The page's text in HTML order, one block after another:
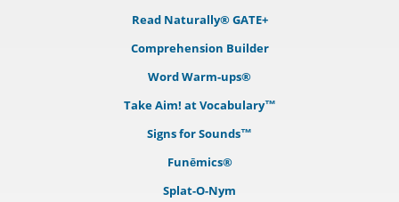
Read Naturally® GATE+
Comprehension Builder
Word Warm-ups®
Take Aim! at Vocabulary™
Signs for Sounds™
Funēmics®
Splat-O-Nym